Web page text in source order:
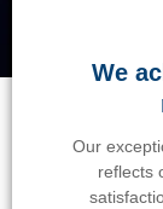
We
Our
reflects